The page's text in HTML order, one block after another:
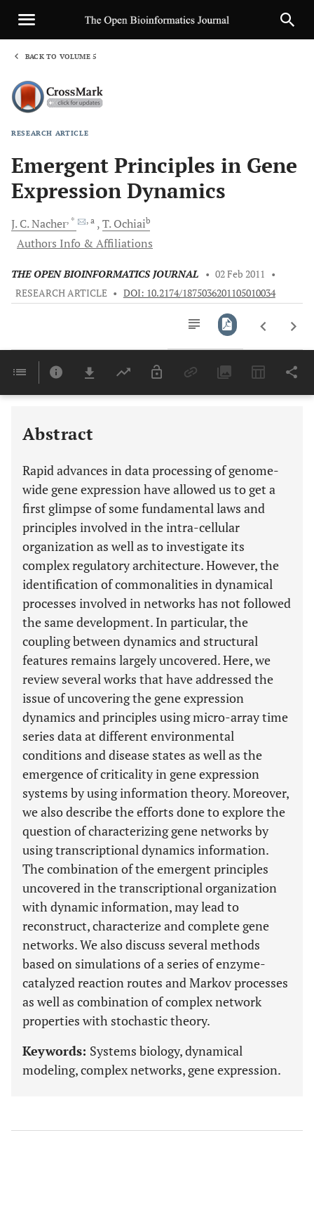
BACK TO VOLUME 5
RESEARCH ARTICLE
Emergent Principles in Gene
Expression Dynamics
J. C. Nacher, * , a T. Ochiaib
Authors Info & Affiliations
THE OPEN BIOINFORMATICS JOURNAL • 02 Feb 2011
•
RESEARCH ARTICLE • DOI: 10.2174/1875036201105010034
Last 6 Months 11,803
Abstract
Rapid advances in data processing of genome-
wide gene expression have allowed us to get a
first glimpse of some fundamental laws and
principles involved in the intra-cellular
organization as well as to investigate its
complex regulatory architecture. However, the
identification of commonalities in dynamical
processes involved in networks has not followed
the same development. In particular, the
coupling between dynamics and structural
features remains largely uncovered. Here, we
review several works that have addressed the
issue of uncovering the gene expression
dynamics and principles using micro-array time
series data at different environmental
conditions and disease states as well as the
emergence of criticality in gene expression
systems by using information theory. Moreover,
we also describe the efforts done to explore the
question of characterizing gene networks by
using transcriptional dynamics information.
The combination of the emergent principles
uncovered in the transcriptional organization
with dynamic information, may lead to
reconstruct, characterize and complete gene
networks. We also discuss several methods
based on simulations of a series of enzyme-
catalyzed reaction routes and Markov processes
as well as combination of complex network
properties with stochastic theory.
Keywords: Systems biology, dynamical
modeling, complex networks, gene expression.